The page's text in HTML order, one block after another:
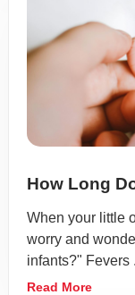
How Long
When your little
worry and
infants?" Fevers
Read More